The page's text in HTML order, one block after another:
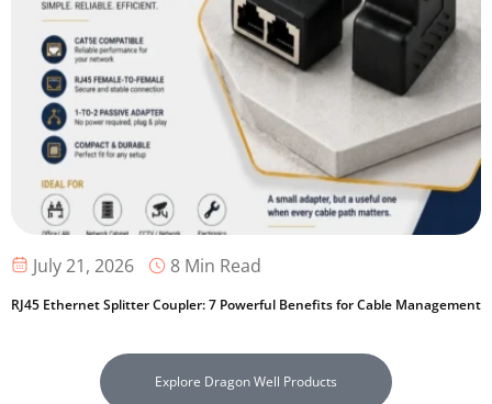
July 21, 2026 8 Min Read
RJ45 Ethernet Splitter Coupler: 7 Powerful Benefits for Cable Management
Explore Dragon Well Products